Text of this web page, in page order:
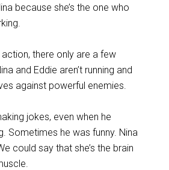
because she’s the one who
action, there only are a few
and Eddie aren’t running and
against powerful enemies.
jokes, even when he
Sometimes he was funny. Nina
could say that she’s the brain